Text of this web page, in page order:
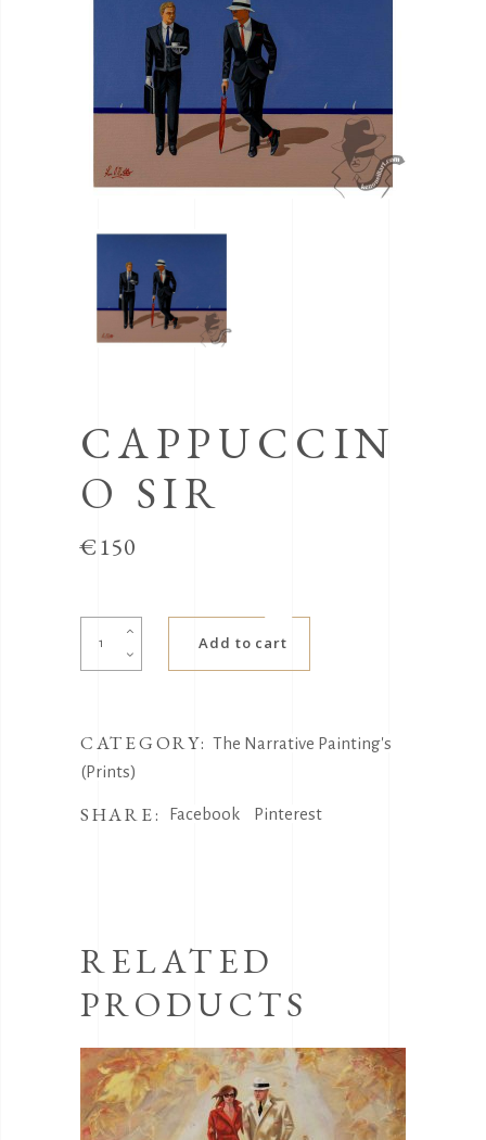
CAPPUCCIN
O SIR
€150
Cappuccino
Add to cart
CATEGORY:The Narrative Painting's
(Prints)
SHARE: Facebook Pinterest
RELATED
PRODUCTS